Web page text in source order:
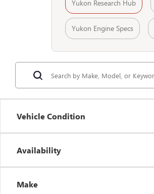
Yukon Research Hub
Yukon Engine Specs
Vehicle Condition
Availability
Make